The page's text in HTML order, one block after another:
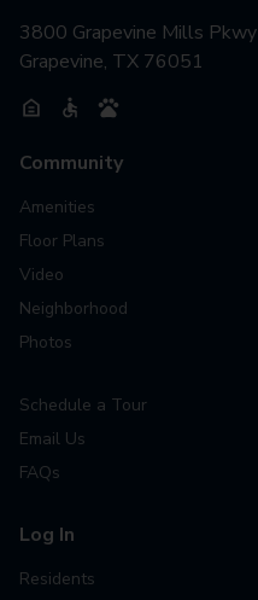
3800 Grapevine Mills Pkwy
Grapevine, TX 76051
Community
Amenities
Floor Plans
Video
Neighborhood
Photos
Schedule a Tour
Email Us
FAQs
Log In
Residents